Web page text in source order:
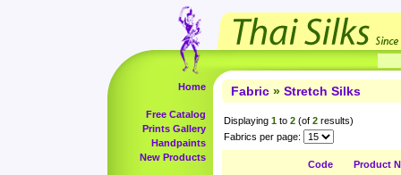
Home
Free Catalog
Prints Gallery
Handpaints
New Products
Fabric » Stretch Silks
Displaying 1 to 2 (of 2 results)
Fabrics per page:
Code Product